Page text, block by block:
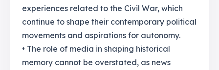
experiences related to the Civil War, which
continue to shape their contemporary political
movements and aspirations for autonomy.
• The role of media in shaping historical
memory cannot be overstated, as news